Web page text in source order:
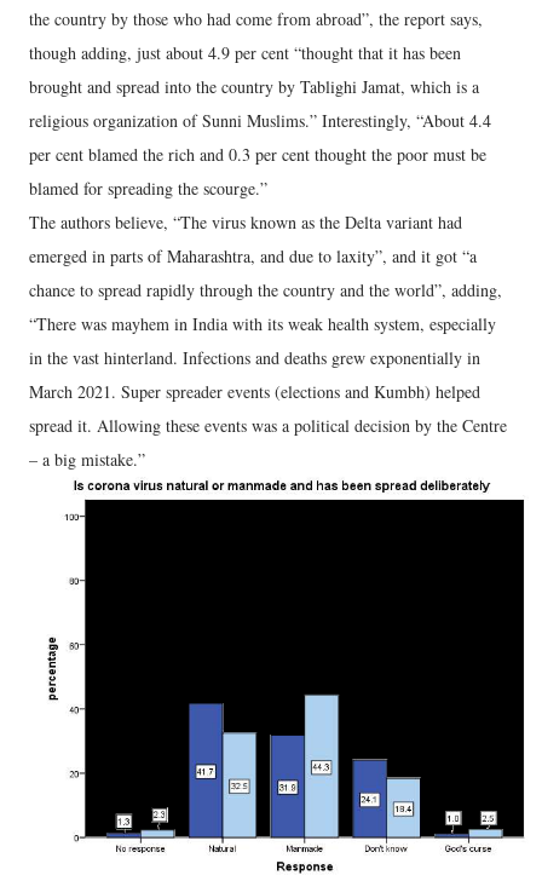
the country by those who had come from abroad”, the report says,
though adding, just about 4.9 per cent “thought that it has been
brought and spread into the country by Tablighi Jamat, which is a
religious organization of Sunni Muslims.” Interestingly, “About 4.4
per cent blamed the rich and 0.3 per cent thought the poor must be
blamed for spreading the scourge.”
The authors believe, “The virus known as the Delta variant had
emerged in parts of Maharashtra, and due to laxity”, and it got “a
chance to spread rapidly through the country and the world”, adding,
“There was mayhem in India with its weak health system, especially
in the vast hinterland. Infections and deaths grew exponentially in
March 2021. Super spreader events (elections and Kumbh) helped
spread it. Allowing these events was a political decision by the Centre
– a big mistake.”